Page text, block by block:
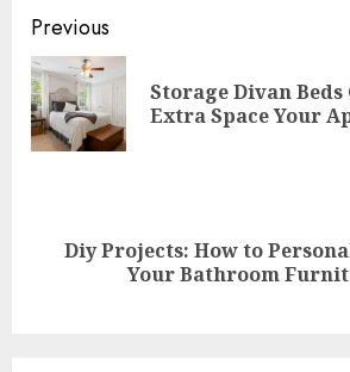
Continue
Reading
Previous
Storage Divan Beds
Extra Space Your
NextDiy Projects: How to
Your Bathroom